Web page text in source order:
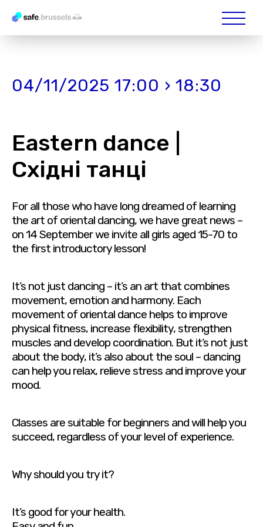
04/11/2025 17:00 › 18:30
Eastern dance |
Східні танці
For all those who have long dreamed of learning
the art of oriental dancing, we have great news –
on 14 September we invite all girls aged 15-70 to
the first introductory lesson!
It’s not just dancing – it’s an art that combines
movement, emotion and harmony. Each
movement of oriental dance helps to improve
physical fitness, increase flexibility, strengthen
muscles and develop coordination. But it’s not just
about the body, it’s also about the soul – dancing
can help you relax, relieve stress and improve your
mood.
Classes are suitable for beginners and will help you
succeed, regardless of your level of experience.
Why should you try it?
It’s good for your health.